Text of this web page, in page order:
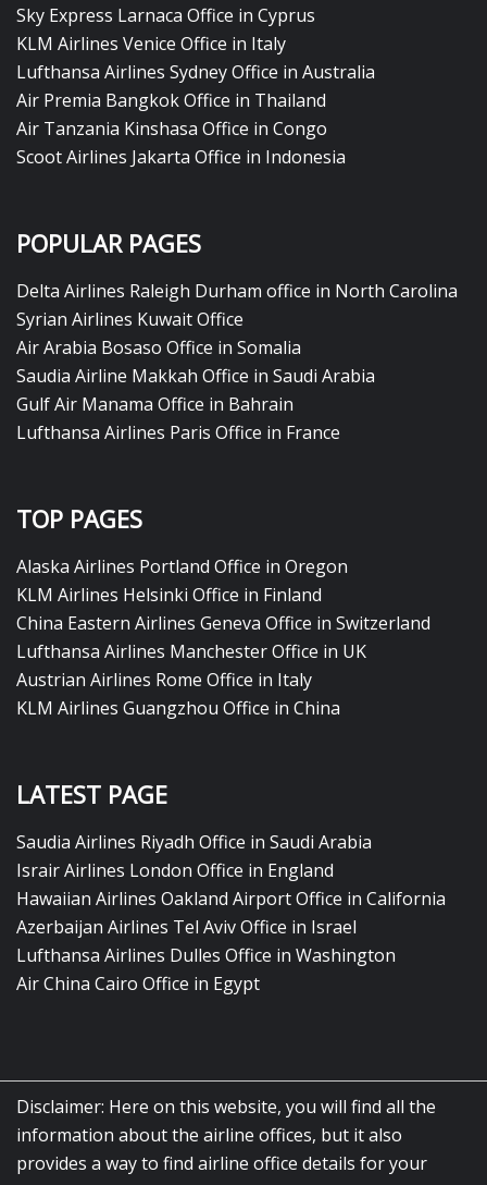
Sky Express Larnaca Office in Cyprus
KLM Airlines Venice Office in Italy
Lufthansa Airlines Sydney Office in Australia
Air Premia Bangkok Office in Thailand
Air Tanzania Kinshasa Office in Congo
Scoot Airlines Jakarta Office in Indonesia
POPULAR PAGES
Delta Airlines Raleigh Durham office in North Carolina
Syrian Airlines Kuwait Office
Air Arabia Bosaso Office in Somalia
Saudia Airline Makkah Office in Saudi Arabia
Gulf Air Manama Office in Bahrain
Lufthansa Airlines Paris Office in France
TOP PAGES
Alaska Airlines Portland Office in Oregon
KLM Airlines Helsinki Office in Finland
China Eastern Airlines Geneva Office in Switzerland
Lufthansa Airlines Manchester Office in UK
Austrian Airlines Rome Office in Italy
KLM Airlines Guangzhou Office in China
LATEST PAGE
Saudia Airlines Riyadh Office in Saudi Arabia
Israir Airlines London Office in England
Hawaiian Airlines Oakland Airport Office in California
Azerbaijan Airlines Tel Aviv Office in Israel
Lufthansa Airlines Dulles Office in Washington
Air China Cairo Office in Egypt
Disclaimer: Here on this website, you will find all the
information about the airline offices, but it also
provides a way to find airline office details for your